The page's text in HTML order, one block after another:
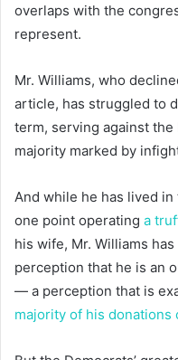
overlaps with the
represent.
Mr. Williams, who
article, has struggled to
term, serving against the
majority marked by
And while he has lived
one point operating a
his wife, Mr. Williams
perception that he is an
— a perception that is
majority of his donations